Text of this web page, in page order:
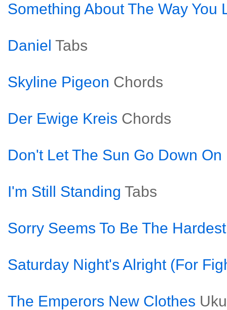
Something About The Way You
Daniel Tabs
Skyline Pigeon Chords
Der Ewige Kreis Chords
Don't Let The Sun Go Down
I'm Still Standing Tabs
Sorry Seems To Be The
Saturday Night's Alright (For
The Emperors New Clothes